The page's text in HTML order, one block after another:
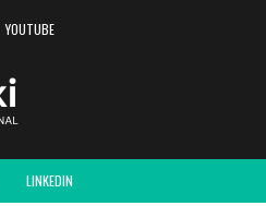
YOUTUBE
LINKEDIN